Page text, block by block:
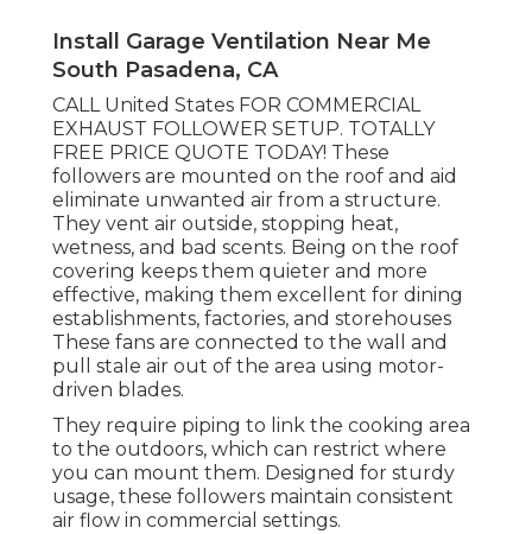
Install Garage Ventilation Near Me
South Pasadena, CA
CALL United States FOR COMMERCIAL
EXHAUST FOLLOWER SETUP. TOTALLY
FREE PRICE QUOTE TODAY! These
followers are mounted on the roof and aid
eliminate unwanted air from a structure.
They vent air outside, stopping heat,
wetness, and bad scents. Being on the roof
covering keeps them quieter and more
effective, making them excellent for dining
establishments, factories, and storehouses
These fans are connected to the wall and
pull stale air out of the area using motor-
driven blades.
They require piping to link the cooking area
to the outdoors, which can restrict where
you can mount them. Designed for sturdy
usage, these followers maintain consistent
air flow in commercial settings.